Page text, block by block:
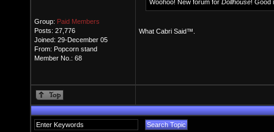
Group: Paid Members
Posts: 27,776
Joined: 29-December 05
From: Popcorn stand
Member No.: 68
Woohoo! New forum forDollhouse! Good
What Cabri Said™.